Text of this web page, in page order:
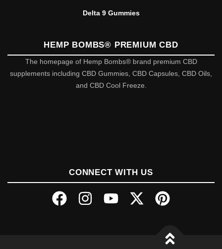
Delta 9 Gummies
HEMP BOMBS® PREMIUM CBD
The homepage of Hemp Bombs® brand premium CBD
supplements including CBD Gummies, CBD Capsules, CBD Oils,
and CBD Cool Freeze.
CONNECT WITH US